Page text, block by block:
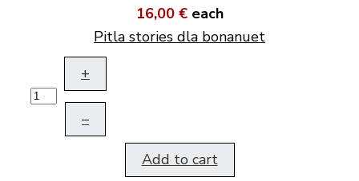
16,00 € each
Pitla stories dla bonanuet
+
–
Add to cart